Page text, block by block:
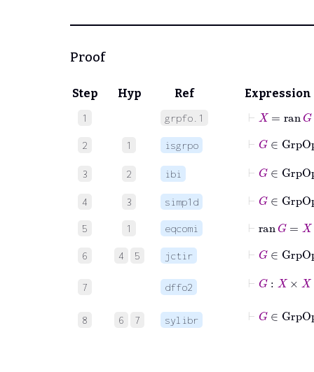
Proof
Step Hyp Ref Expression
1 grpfo.1 ⊢X G
2 1 isgrpo
3 2 ibi
4 3 simp1d
⊢G ∈
5 1 eqcomi ranG X
6 4 5 jctir
G
7 dffo2
⊢G
8 6 7 sylibr
⊢ ∈